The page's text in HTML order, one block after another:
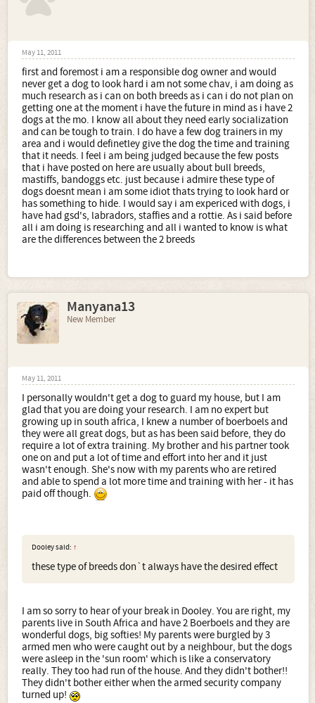
May 11, 2011
first and foremost i am a responsible dog owner and would
never get a dog to look hard i am not some chav, i am doing as
much research as i can on both breeds as i can i do not plan on
getting one at the moment i have the future in mind as i have 2
dogs at the mo. I know all about they need early socialization
and can be tough to train. I do have a few dog trainers in my
area and i would definetley give the dog the time and training
that it needs. I feel i am being judged because the few posts
that i have posted on here are usually about bull breeds,
mastiffs, bandoggs etc. just because i admire these type of
dogs doesnt mean i am some idiot thats trying to look hard or
has something to hide. I would say i am expericed with dogs, i
have had gsd's, labradors, staffies and a rottie. As i said before
all i am doing is researching and all i wanted to know is what
are the differences between the 2 breeds
Manyana13
New Member
May 11, 2011
I personally wouldn't get a dog to guard my house, but I am
glad that you are doing your research. I am no expert but
growing up in south africa, I knew a number of boerboels and
they were all great dogs, but as has been said before, they do
require a lot of extra training. My brother and his partner took
one on and put a lot of time and effort into her and it just
wasn't enough. She's now with my parents who are retired
and able to spend a lot more time and training with her - it has
paid off though.
Dooley said: ↑
these type of breeds don`t always have the desired effect
I am so sorry to hear of your break in Dooley. You are right, my
parents live in South Africa and have 2 Boerboels and they are
wonderful dogs, big softies! My parents were burgled by 3
armed men who were caught out by a neighbour, but the dogs
were asleep in the 'sun room' which is like a conservatory
really. They too had run of the house. And they didn't bother!!
They didn't bother either when the armed security company
turned up!